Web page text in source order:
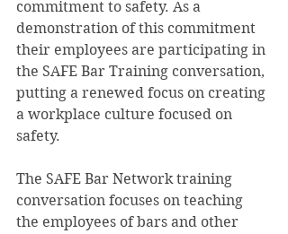
commitment to safety. As a
demonstration of this commitment
their employees are participating in
the SAFE Bar Training conversation,
putting a renewed focus on creating
a workplace culture focused on
safety.
The SAFE Bar Network training
conversation focuses on teaching
the employees of bars and other